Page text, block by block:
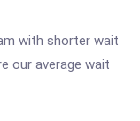
with shorter wait
our average wait